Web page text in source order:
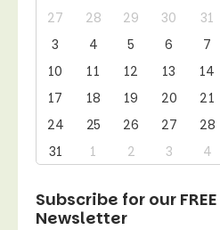
27 28 29 30 31
3
4 5 6 7
10
11 12 13 14
17
18 19 20 21
24
25 26 27 28
31
1 2 3 4
Subscribe for our FREE
Newsletter